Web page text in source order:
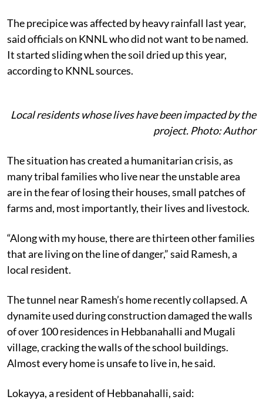
The precipice was affected by heavy rainfall last year,
said officials on KNNL who did not want to be named.
It started sliding when the soil dried up this year,
according to KNNL sources.
Local residents whose lives have been impacted by the
project. Photo: Author
The situation has created a humanitarian crisis, as
many tribal families who live near the unstable area
are in the fear of losing their houses, small patches of
farms and, most importantly, their lives and livestock.
“Along with my house, there are thirteen other families
that are living on the line of danger,” said Ramesh, a
local resident.
The tunnel near Ramesh’s home recently collapsed. A
dynamite used during construction damaged the walls
of over 100 residences in Hebbanahalli and Mugali
village, cracking the walls of the school buildings.
Almost every home is unsafe to live in, he said.
Lokayya, a resident of Hebbanahalli, said: